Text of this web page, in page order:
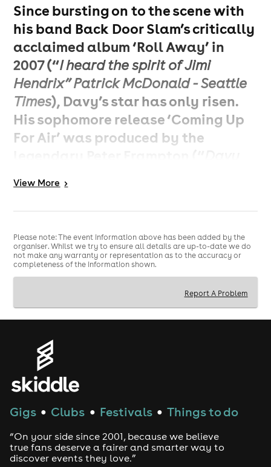
Since bursting on to the scene with
his band Back Door Slam’s critically
acclaimed album ‘Roll Away’ in
2007 (“I heard the spirit of Jimi
Hendrix” Patrick McDonald - Seattle
Times), Davy’s star has only risen.
His sophomore release ‘Coming Up
For Air’ was produced by the
He’s definitely the gunslinger
guitarist of the 21st century,’’- Peter
seeing him supporting and sharing
the stage with acts such as Jeff
Beck, The Who, Joe Bonamassa, Kid
Rock, Lynyrd Skynyrd, George
Thorogood, Brian Setzer, the Sammy
Hagar-fronted supergroup
Chickenfoot, and guitar hero Joe
Satriani who called Davy
favorite modern Bluesman”.
Knowles has several top-5
Billboard Blues charting albums
under his belt, high profile TV
View More >
Please note: The event information above has been added by the
organiser. Whilst we try to ensure all details are up-to-date we do
not make any warranty or representation as to the accuracy or
completeness of the information shown.
Report A Problem
Gigs ● Clubs ● Festivals ● Things to do
“On your side since 2001, because we believe
true fans deserve a fairer and smarter way to
discover events they love.”